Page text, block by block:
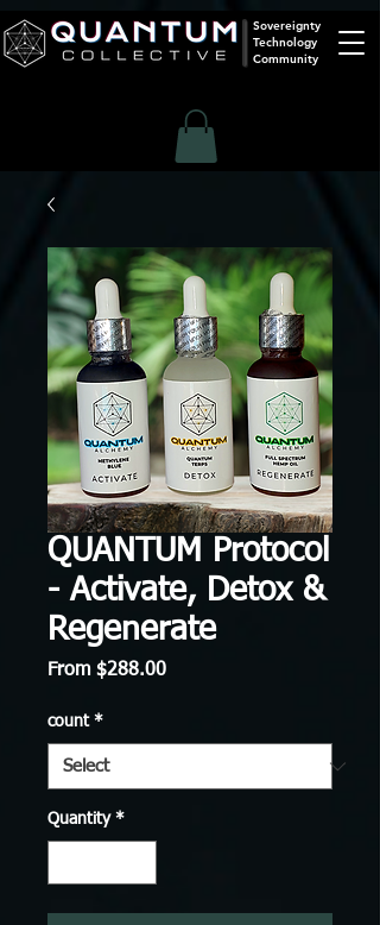
Sovereignty
Technology
Community
QUANTUM Protocol
- Activate, Detox &
Regenerate
From $288.00Sale
count *
Quantity *